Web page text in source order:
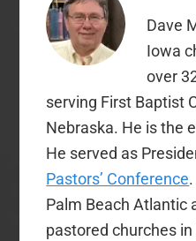
Dave
Iowa
over
serving First Baptist
Nebraska. He is the
He served as
Pastors’ Conference
Palm Beach Atlantic
pastored churches